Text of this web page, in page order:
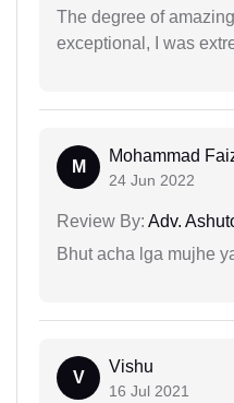
The degree of
exceptional, I was
M
Mohammad
24 Jun 2022
Review By: Adv.
Bhut acha lga mujhe
V
Vishu
16 Jul 2021